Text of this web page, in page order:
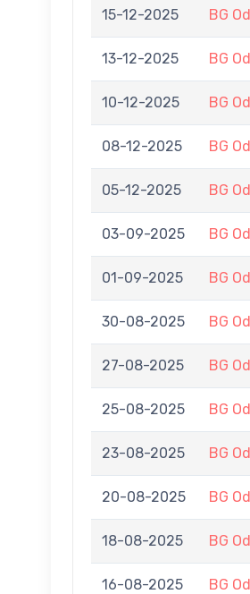
15-12-2025 BG
13-12-2025 BG
10-12-2025 BG
08-12-2025 BG
05-12-2025 BG
03-09-2025 BG
01-09-2025 BG
30-08-2025 BG
27-08-2025 BG
25-08-2025 BG
23-08-2025 BG
20-08-2025 BG
18-08-2025 BG
16-08-2025 BG